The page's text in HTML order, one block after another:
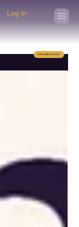
Log In
Newsletter Archive